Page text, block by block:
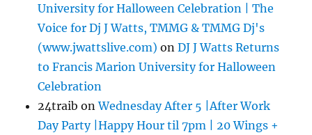
University for Halloween Celebration | The
Voice for Dj J Watts, TMMG & TMMG Dj's
(www.jwattslive.com) onDJ J Watts Returns
to Francis Marion University for Halloween
Celebration
24traib onWednesday After 5 |After Work
Day Party |Happy Hour til 7pm | 20 Wings +